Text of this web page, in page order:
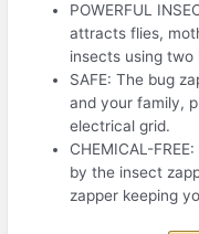
POWERFUL
attracts flies,
insects using two
SAFE: The bug
and your family,
electrical grid.
CHEMICAL-
by the insect
zapper keeping